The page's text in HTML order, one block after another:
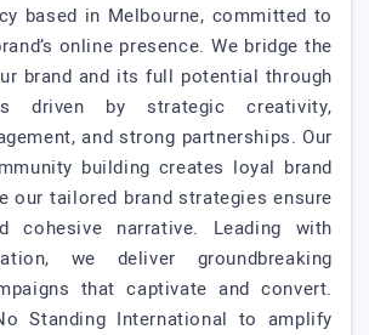
based in Melbourne, committed to
online presence. We bridge the
brand and its full potential through
driven by strategic creativity,
and strong partnerships. Our
building creates loyal brand
our tailored brand strategies ensure
cohesive narrative. Leading with
we deliver groundbreaking
that captivate and convert.
Standing International to amplify